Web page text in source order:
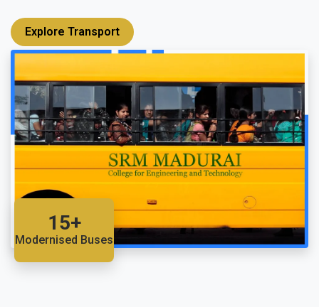
Explore Transport
15+
Modernised Buses